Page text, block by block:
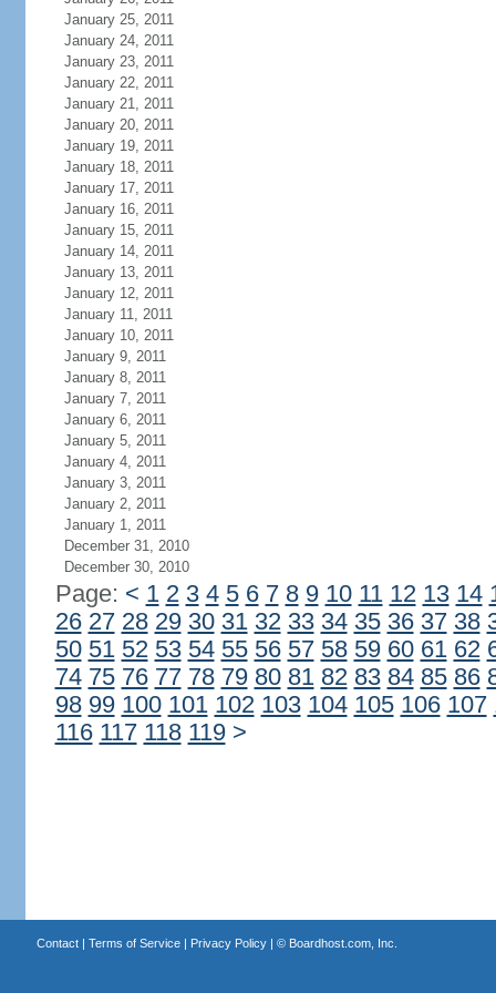
January 25, 2011
January 24, 2011
January 23, 2011
January 22, 2011
January 21, 2011
January 20, 2011
January 19, 2011
January 18, 2011
January 17, 2011
January 16, 2011
January 15, 2011
January 14, 2011
January 13, 2011
January 12, 2011
January 11, 2011
January 10, 2011
January 9, 2011
January 8, 2011
January 7, 2011
January 6, 2011
January 5, 2011
January 4, 2011
January 3, 2011
January 2, 2011
January 1, 2011
December 31, 2010
December 30, 2010
Page: < 1 2 3 4 5 6 7 8 9 10 11 12 13 14
26 27 28 29 30 31 32 33 34 35 36 37 38
50 51 52 53 54 55 56 57 58 59 60 61 62
74 75 76 77 78 79 80 81 82 83 84 85 86
98 99 100 101 102 103 104 105 106 107
116 117 118 119 >
Contact| Terms of Service| Privacy Policy| © Boardhost.com, Inc.